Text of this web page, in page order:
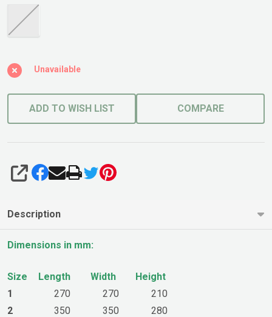
Unavailable
ADD TO WISH LIST COMPARE
SHARE
Description
Dimensions in mm:
Size Length Width
Height
1
270 270
210
2
350 350
280